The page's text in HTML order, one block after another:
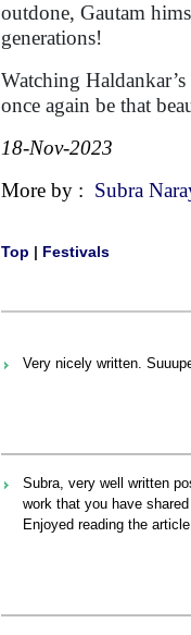
outdone, Gautam
generations!
Watching
once again be that
18-Nov-2023
More by : Subra
Top | Festivals
Very nicely written.
Subra, very well written
work that you have
Enjoyed reading the